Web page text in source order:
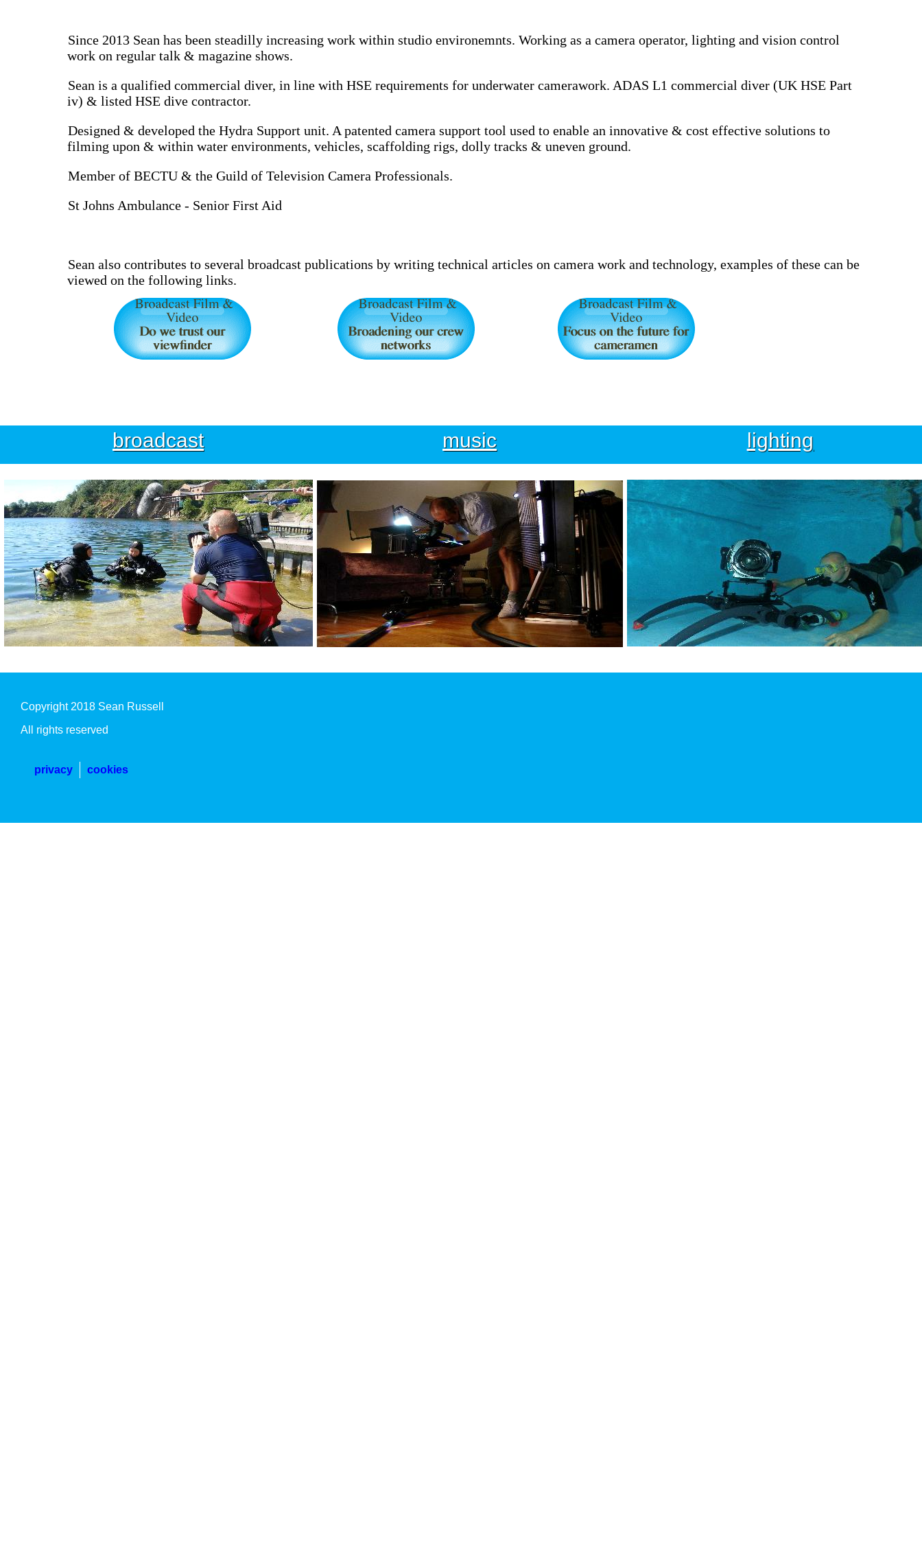
Since 2013 Sean has been steadilly increasing work within studio environemnts. Working as a camera operator, lighting and vision control
work on regular talk & magazine shows.
Sean is a qualified commercial diver, in line with HSE requirements for underwater camerawork. ADAS L1 commercial diver (UK HSE Part
iv) & listed HSE dive contractor.
Designed & developed the Hydra Support unit. A patented camera support tool used to enable an innovative & cost effective solutions to
filming upon & within water environments, vehicles, scaffolding rigs, dolly tracks & uneven ground.
Member of BECTU & the Guild of Television Camera Professionals.
St Johns Ambulance - Senior First Aid
Sean also contributes to several broadcast publications by writing technical articles on camera work and technology, examples of these can be
viewed on the following links.
Copyright 2018 Sean Russell
All rights reserved
broadcast music lighting
privacy cookies